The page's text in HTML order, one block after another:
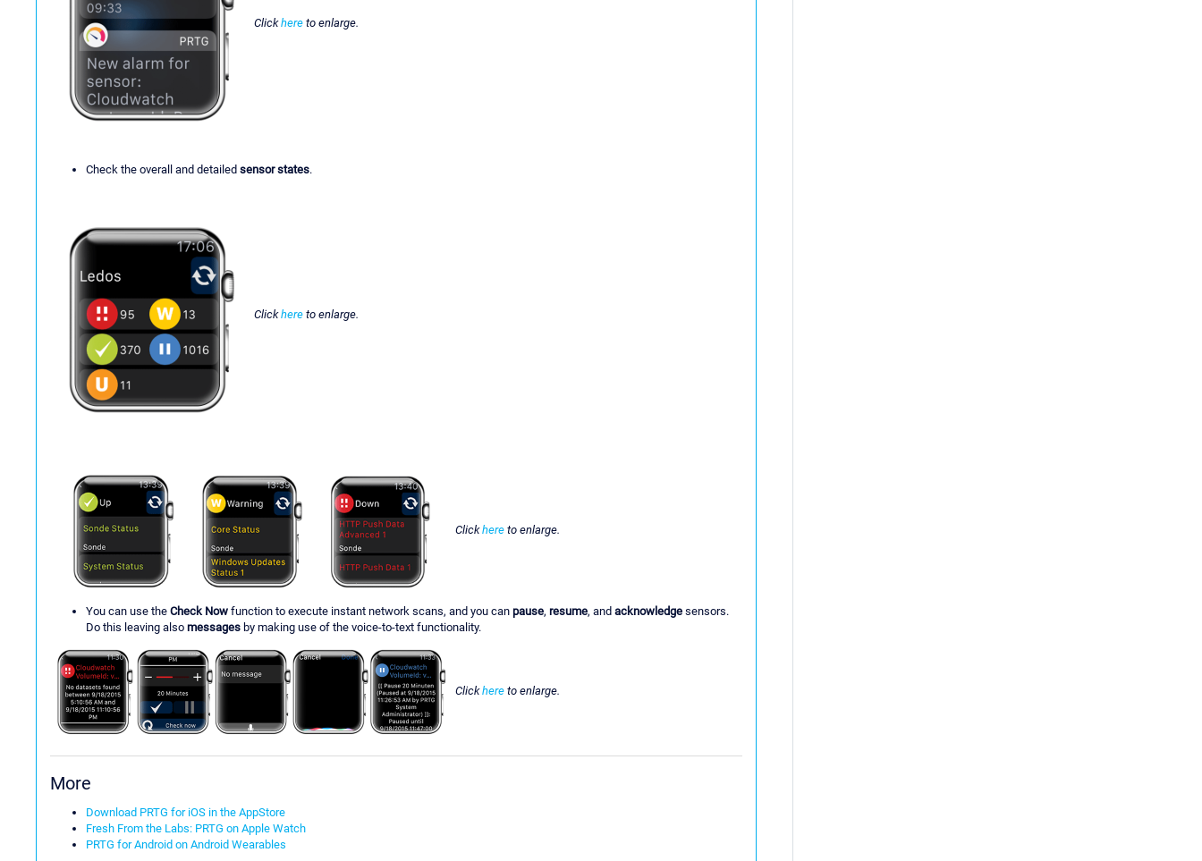
Clickhere to enlarge.
Check the overall and detailed sensor states.
Clickhere to enlarge.
Clickhere to enlarge.
You can use the Check Now function to execute instant network scans, and you can pause, resume, and acknowledge sensors.
Do this leaving also messages by making use of the voice-to-text functionality.
Clickhere to enlarge.
More
Download PRTG for iOS in the AppStore
Fresh From the Labs: PRTG on Apple Watch
PRTG for Android on Android Wearables